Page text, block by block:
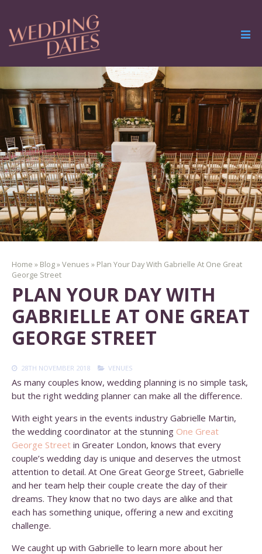
Home » Blog»Venues » Plan Your Day With Gabrielle At One Great
George Street
PLAN YOUR DAY WITH
GABRIELLE AT ONE GREAT
GEORGE STREET
28TH NOVEMBER 2018 VENUES
As many couples know, wedding planning is no simple task,
but the right wedding planner can make all the difference.
With eight years in the events industry Gabrielle Martin,
the wedding coordinator at the stunning One Great
George Street in Greater London, knows that every
couple’s wedding day is unique and deserves the utmost
attention to detail. At One Great George Street, Gabrielle
and her team help their couple create the day of their
dreams. They know that no two days are alike and that
each has something unique, offering a new and exciting
challenge.
We caught up with Gabrielle to learn more about her